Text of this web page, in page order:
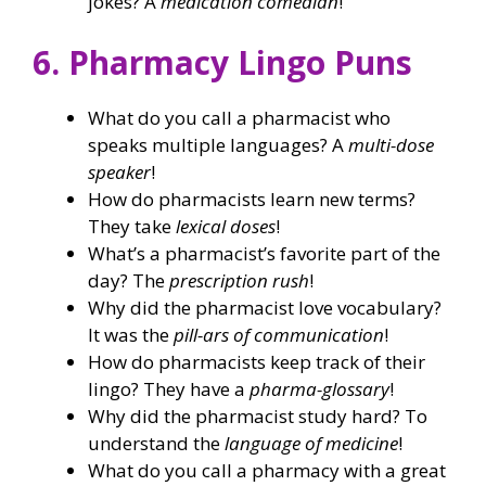
6. Pharmacy Lingo Puns
What do you call a pharmacist who
speaks multiple languages? Amulti-dose
speaker!
How do pharmacists learn new terms?
They takelexical doses!
What’s a pharmacist’s favorite part of the
day? Theprescription rush!
Why did the pharmacist love vocabulary?
It was thepill-ars of communication!
How do pharmacists keep track of their
lingo? They have a pharma-glossary!
Why did the pharmacist study hard? To
understand thelanguage of medicine!
What do you call a pharmacy with a great